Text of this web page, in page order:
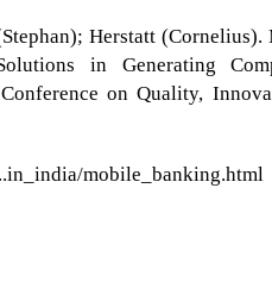
Herstatt
in Generating
on Quality,
mobile_banking.html